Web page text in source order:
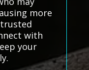
more
with
your